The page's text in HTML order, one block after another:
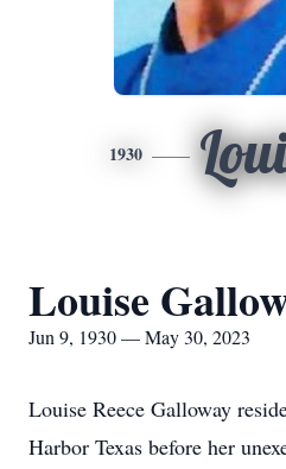
1930
Louise
Jun 9, 1930 — May 30, 2023
Louise Reece Galloway
Harbor Texas before her